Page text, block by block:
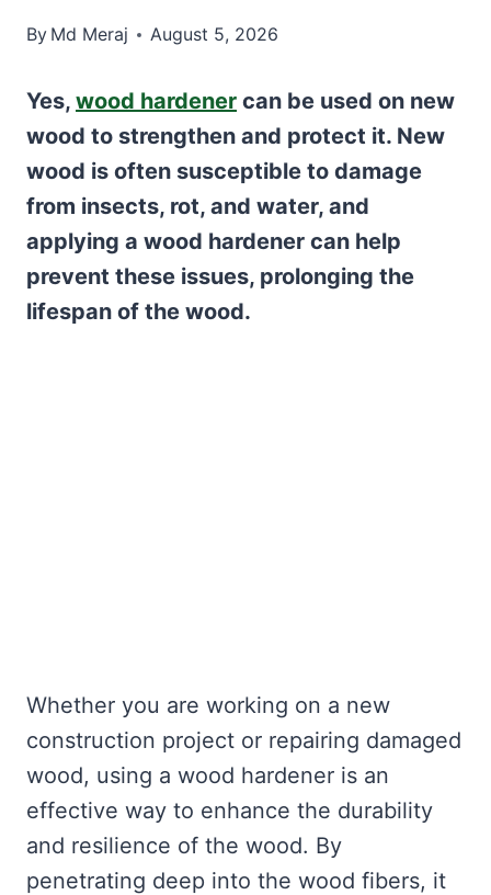
By Md Meraj August 5, 2026
Yes, wood hardener can be used on new
wood to strengthen and protect it. New
wood is often susceptible to damage
from insects, rot, and water, and
applying a wood hardener can help
prevent these issues, prolonging the
lifespan of the wood.
Whether you are working on a new
construction project or repairing damaged
wood, using a wood hardener is an
effective way to enhance the durability
and resilience of the wood. By
penetrating deep into the wood fibers, it